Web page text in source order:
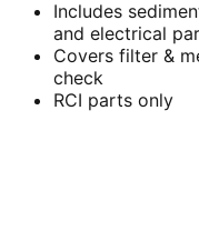
Includes
and electrical
Covers filter &
check
RCI parts only